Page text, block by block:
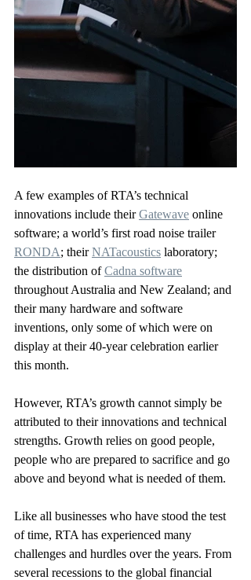
A few examples of RTA’s technical
innovations include their Gatewave online
software; a world’s first road noise trailer
RONDA; their NATacoustics laboratory;
the distribution of Cadna software
throughout Australia and New Zealand; and
their many hardware and software
inventions, only some of which were on
display at their 40-year celebration earlier
this month.
However, RTA’s growth cannot simply be
attributed to their innovations and technical
strengths. Growth relies on good people,
people who are prepared to sacrifice and go
above and beyond what is needed of them.
Like all businesses who have stood the test
of time, RTA has experienced many
challenges and hurdles over the years. From
several recessions to the global financial